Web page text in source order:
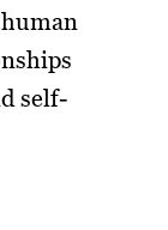
self-